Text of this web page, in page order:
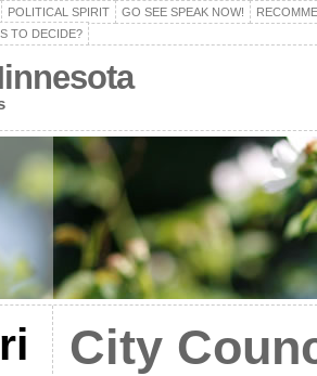
POLITICAL SPIRIT GO SEE SPEAK NOW!
TO DECIDE?
City